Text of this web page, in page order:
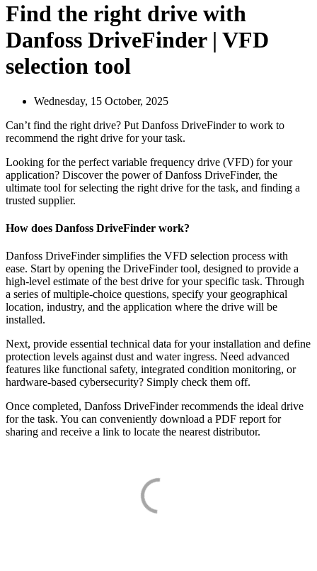
Find the right drive with
Danfoss DriveFinder | VFD
selection tool
Wednesday, 15 October, 2025
Can’t find the right drive? Put Danfoss DriveFinder to work to
recommend the right drive for your task.
Looking for the perfect variable frequency drive (VFD) for your
application? Discover the power of Danfoss DriveFinder, the
ultimate tool for selecting the right drive for the task, and finding a
trusted supplier.
How does Danfoss DriveFinder work?
Danfoss DriveFinder simplifies the VFD selection process with
ease. Start by opening the DriveFinder tool, designed to provide a
high-level estimate of the best drive for your specific task. Through
a series of multiple-choice questions, specify your geographical
location, industry, and the application where the drive will be
installed.
Next, provide essential technical data for your installation and define
protection levels against dust and water ingress. Need advanced
features like functional safety, integrated condition monitoring, or
hardware-based cybersecurity? Simply check them off.
Once completed, Danfoss DriveFinder recommends the ideal drive
for the task. You can conveniently download a PDF report for
sharing and receive a link to locate the nearest distributor.